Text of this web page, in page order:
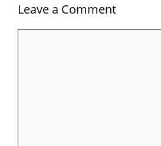
Leave a Comment